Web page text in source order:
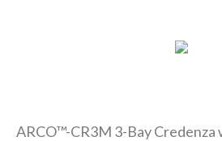
ARCO™-CR3M 3-Bay